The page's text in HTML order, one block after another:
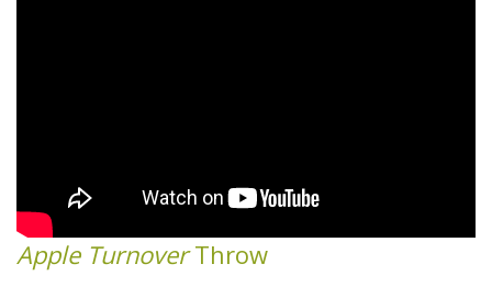
Apple TurnoverThrow